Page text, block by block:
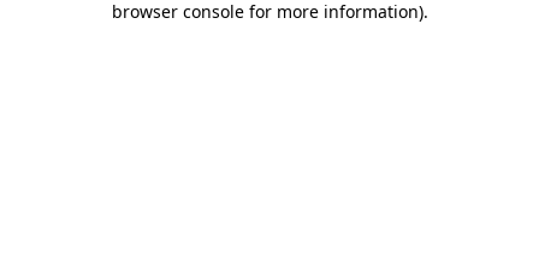
browser console for more information).